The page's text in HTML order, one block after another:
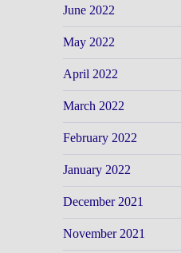
June 2022
May 2022
April 2022
March 2022
February 2022
January 2022
December 2021
November 2021